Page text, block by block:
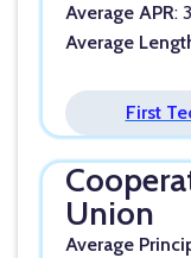
Average APR:
Average
First
Union
Average